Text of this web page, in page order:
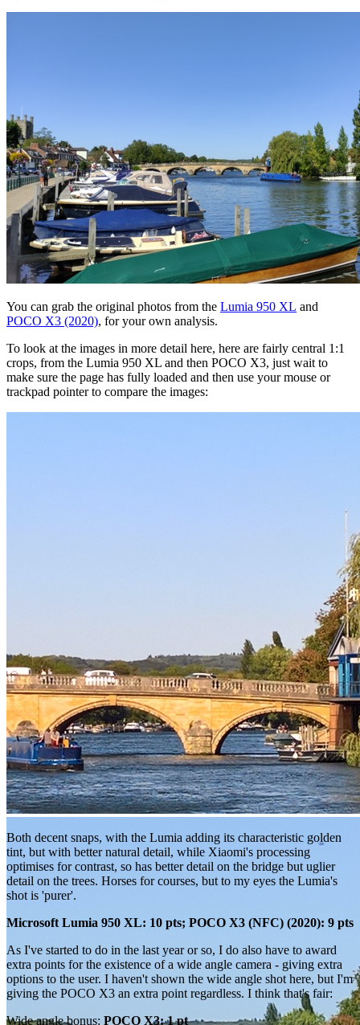
You can grab the original photos from the Lumia 950 XL and
POCO X3 (2020), for your own analysis.
To look at the images in more detail here, here are fairly central 1:1
crops, from the Lumia 950 XL and then POCO X3, just wait to
make sure the page has fully loaded and then use your mouse or
trackpad pointer to compare the images:
Both decent snaps, with the Lumia adding its characteristic golden
tint, but with better natural detail, while Xiaomi's processing
optimises for contrast, so has better detail on the bridge but uglier
detail on the trees. Horses for courses, but to my eyes the Lumia's
shot is 'purer'.
Microsoft Lumia 950 XL: 10 pts; POCO X3 (NFC) (2020): 9 pts
As I've started to do in the last year or so, I do also have to award
extra points for the existence of a wide angle camera - giving extra
options to the user. I haven't shown the wide angle shot here, but I'm
giving the POCO X3 an extra point regardless. I think that's fair:
Wide angle bonus: POCO X3: 1 pt